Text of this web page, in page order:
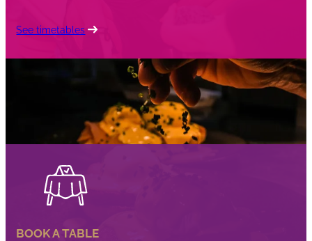
See timetables
BOOK A TABLE